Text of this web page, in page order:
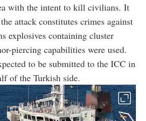
with the intent to kill civilians. It
attack constitutes crimes against
explosives containing cluster
piercing capabilities were used.
to be submitted to the ICC in
of the Turkish side.